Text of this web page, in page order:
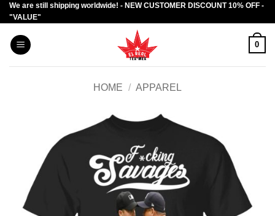
Skip
to
content
We are still shipping worldwide! - NEW CUSTOMER DISCOUNT 10% OFF -
"VALUE"
0
HOME / APPAREL